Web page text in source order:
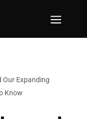
a
Our Expanding
Know